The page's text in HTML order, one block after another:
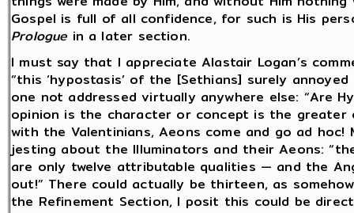
Gospel is full of all confidence, for such is His
Prologue in a later section.
I must say that I appreciate Alastair Logan’s
“this ‘hypostasis’ of the [Sethians] surely
one not addressed virtually anywhere else: “Are
opinion is the character or concept is the
with the Valentinians, Aeons come and go ad
jesting about the Illuminators and their Aeons:
are only twelve attributable qualities — and the
out!” There could actually be thirteen, as
the Refinement Section, I posit this could be